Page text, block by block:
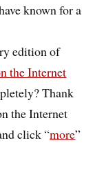
known for a
edition of
the Internet
Thank
the Internet
click “more”